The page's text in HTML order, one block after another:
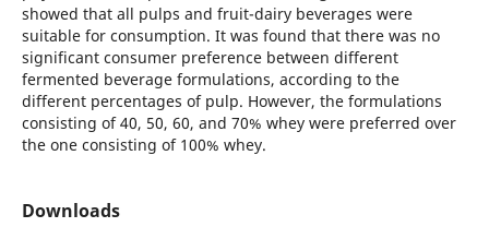
showed that all pulps and fruit-dairy beverages were
suitable for consumption. It was found that there was no
significant consumer preference between different
fermented beverage formulations, according to the
different percentages of pulp. However, the formulations
consisting of 40, 50, 60, and 70% whey were preferred over
the one consisting of 100% whey.
Downloads